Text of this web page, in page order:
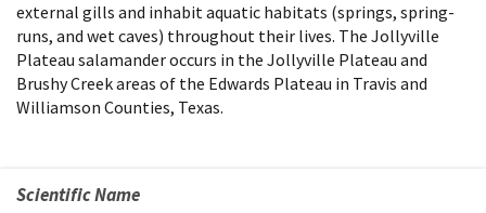
external gills and inhabit aquatic habitats (springs, spring-
runs, and wet caves) throughout their lives. The Jollyville
Plateau salamander occurs in the Jollyville Plateau and
Brushy Creek areas of the Edwards Plateau in Travis and
Williamson Counties, Texas.
Scientific Name